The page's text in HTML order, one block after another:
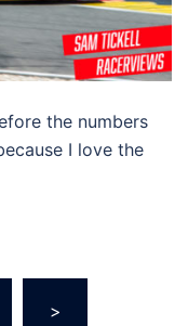
the numbers
I love the
>